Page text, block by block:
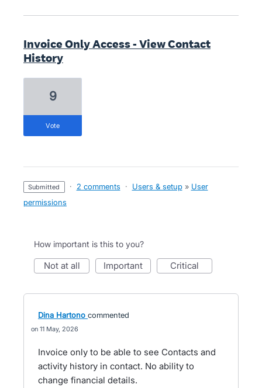
Invoice Only Access - View Contact
History
9
vote
submitted · 2 comments · Users & setup » User
permissions
How important is this to you?
not at all important critical
Dina Hartono commented
11 May, 2026
Invoice only to be able to see Contacts and
activity history in contact. No ability to
change financial details.